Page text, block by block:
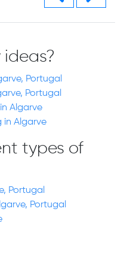
Portugal
Portugal
Algarve
in Algarve
types of
Portugal
Portugal